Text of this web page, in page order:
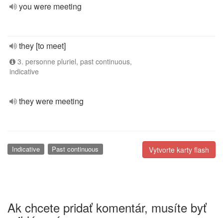
you were meeting
they [to meet]
3. personne pluriel, past continuous,
indicative
they were meeting
Vytvorte karty flash
Indicative Past continuous
Ak chcete pridať komentár, musíte byť